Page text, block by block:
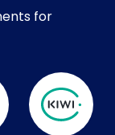
for